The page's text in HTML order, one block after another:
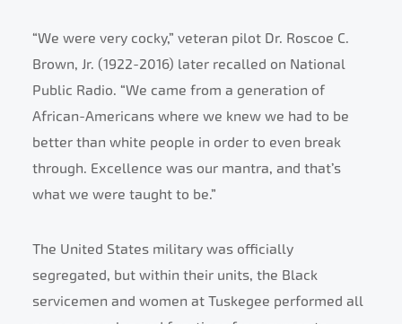
“We were very cocky,” veteran pilot Dr. Roscoe C.
Brown, Jr. (1922-2016) later recalled on National
Public Radio. “We came from a generation of
African-Americans where we knew we had to be
better than white people in order to even break
through. Excellence was our mantra, and that’s
what we were taught to be.”
The United States military was officially
segregated, but within their units, the Black
servicemen and women at Tuskegee performed all